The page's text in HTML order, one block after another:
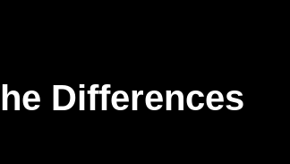
Differences